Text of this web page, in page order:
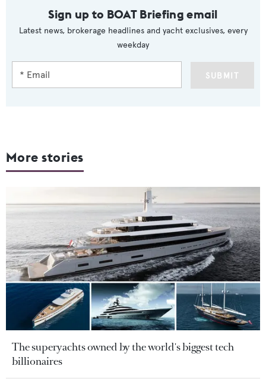
Sign up to BOAT Briefing email
Latest news, brokerage headlines and yacht exclusives, every
weekday
SUBMIT
More stories
The superyachts owned by the world's biggest tech
billionaires